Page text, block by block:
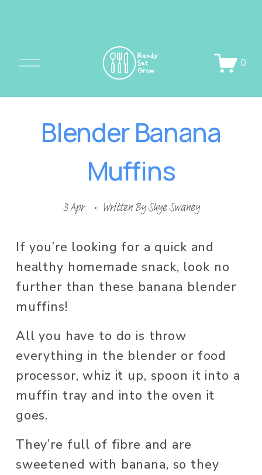
O
e
0
Blender Banana
Muffins
3 Apr Written BySkye Swaney
If you’re looking for a quick and
healthy homemade snack, look no
further than these banana blender
muffins!
All you have to do is throw
everything in the blender or food
processor, whiz it up, spoon it into a
muffin tray and into the oven it
goes.
They’re full of fibre and are
sweetened with banana, so they